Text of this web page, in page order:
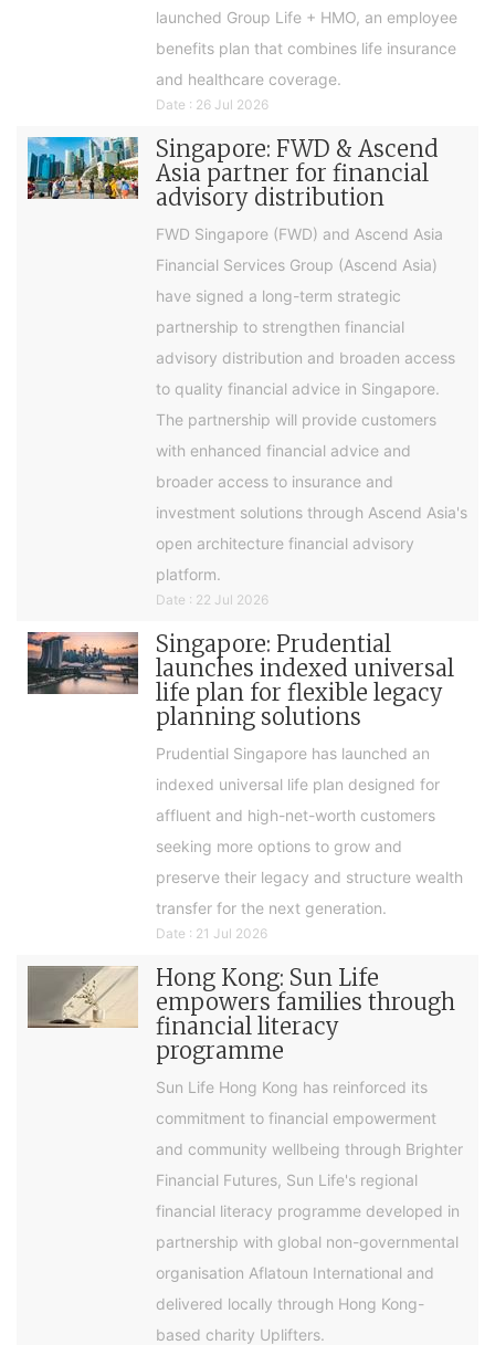
launched Group Life + HMO, an employee
benefits plan that combines life insurance
and healthcare coverage.
Date : 26 Jul 2026
Singapore: FWD & Ascend
Asia partner for financial
advisory distribution
FWD Singapore (FWD) and Ascend Asia
Financial Services Group (Ascend Asia)
have signed a long-term strategic
partnership to strengthen financial
advisory distribution and broaden access
to quality financial advice in Singapore.
The partnership will provide customers
with enhanced financial advice and
broader access to insurance and
investment solutions through Ascend Asia's
open architecture financial advisory
platform.
Date : 22 Jul 2026
Singapore: Prudential
launches indexed universal
life plan for flexible legacy
planning solutions
Prudential Singapore has launched an
indexed universal life plan designed for
affluent and high-net-worth customers
seeking more options to grow and
preserve their legacy and structure wealth
transfer for the next generation.
Date : 21 Jul 2026
Hong Kong: Sun Life
empowers families through
financial literacy
programme
Sun Life Hong Kong has reinforced its
commitment to financial empowerment
and community wellbeing through Brighter
Financial Futures, Sun Life's regional
financial literacy programme developed in
partnership with global non-governmental
organisation Aflatoun International and
delivered locally through Hong Kong-
based charity Uplifters.